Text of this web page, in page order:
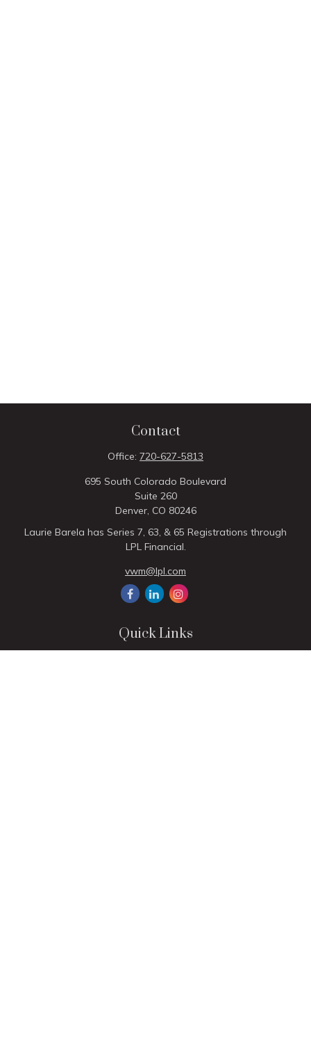
Contact
Office: 720-627-5813
695 South Colorado Boulevard
Suite 260
Denver, CO 80246
Laurie Barela has Series 7, 63, & 65 Registrations through
LPL Financial.
vwm@lpl.com
Quick Links